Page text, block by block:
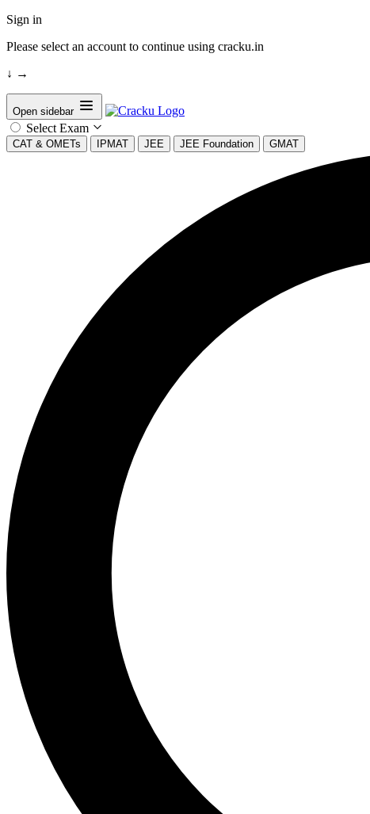
Sign in
Please select an account to continue using cracku.in
↓ →
Open sidebar
Select Exam
CAT & OMETs IPMAT JEE JEE Foundation GMAT